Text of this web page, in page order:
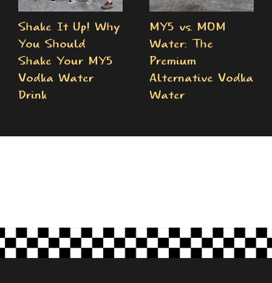
Shake It Up! Why
You Should
Shake Your MY5
Vodka Water
Drink
MY5 vs. MOM
Water: The
Premium
Alternative Vodka
Water